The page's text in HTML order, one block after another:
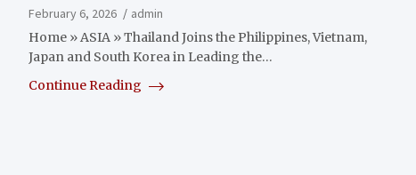
February 6, 2026
admin
Home » ASIA » Thailand Joins the Philippines, Vietnam,
Japan and South Korea in Leading the…
Continue Reading